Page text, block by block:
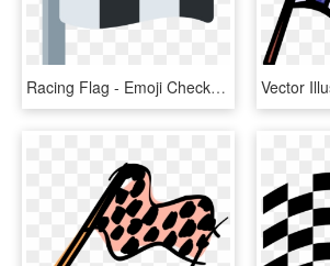
Racing Flag - Emoji Checkered Flag, HD Png Download